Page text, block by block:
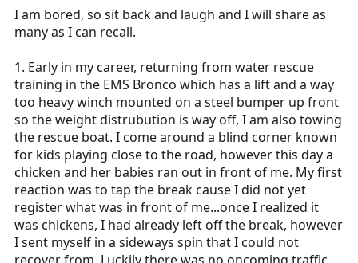
I am bored, so sit back and laugh and I will share as
many as I can recall.
1. Early in my career, returning from water rescue
training in the EMS Bronco which has a lift and a way
too heavy winch mounted on a steel bumper up front
so the weight distrubution is way off, I am also towing
the rescue boat. I come around a blind corner known
for kids playing close to the road, however this day a
chicken and her babies ran out in front of me. My first
reaction was to tap the break cause I did not yet
register what was in front of me...once I realized it
was chickens, I had already left off the break, however
I sent myself in a sideways spin that I could not